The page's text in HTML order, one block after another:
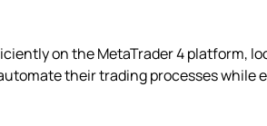
on the MetaTrader 4 platform,
their trading processes while